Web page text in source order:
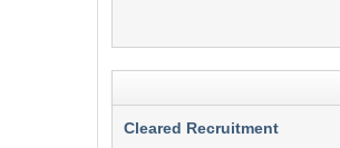
Cleared Recruitment